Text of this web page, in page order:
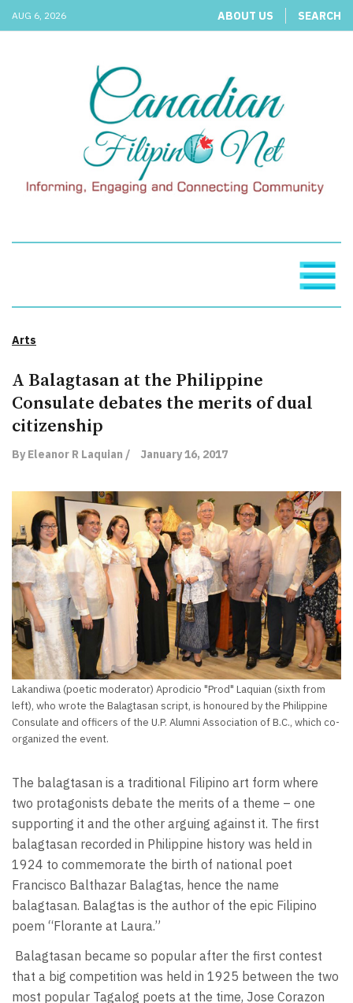
AUG 6, 2026 ABOUT US SEARCH
Arts
A Balagtasan at the Philippine
Consulate debates the merits of dual
citizenship
By Eleanor R Laquian / January 16, 2017
Lakandiwa (poetic moderator) Aprodicio "Prod" Laquian (sixth from
left), who wrote the Balagtasan script, is honoured by the Philippine
Consulate and officers of the U.P. Alumni Association of B.C., which co-
organized the event.
The balagtasan is a traditional Filipino art form where
two protagonists debate the merits of a theme – one
supporting it and the other arguing against it. The first
balagtasan recorded in Philippine history was held in
1924 to commemorate the birth of national poet
Francisco Balthazar Balagtas, hence the name
balagtasan. Balagtas is the author of the epic Filipino
poem “Florante at Laura.”
Balagtasan became so popular after the first contest
that a big competition was held in 1925 between the two
most popular Tagalog poets at the time, Jose Corazon